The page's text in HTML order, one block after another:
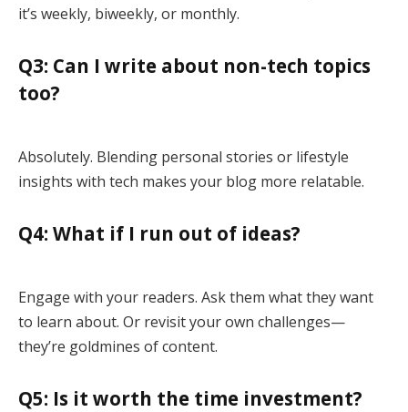
it’s weekly, biweekly, or monthly.
Q3: Can I write about non-tech topics
too?
Absolutely. Blending personal stories or lifestyle
insights with tech makes your blog more relatable.
Q4: What if I run out of ideas?
Engage with your readers. Ask them what they want
to learn about. Or revisit your own challenges—
they’re goldmines of content.
Q5: Is it worth the time investment?